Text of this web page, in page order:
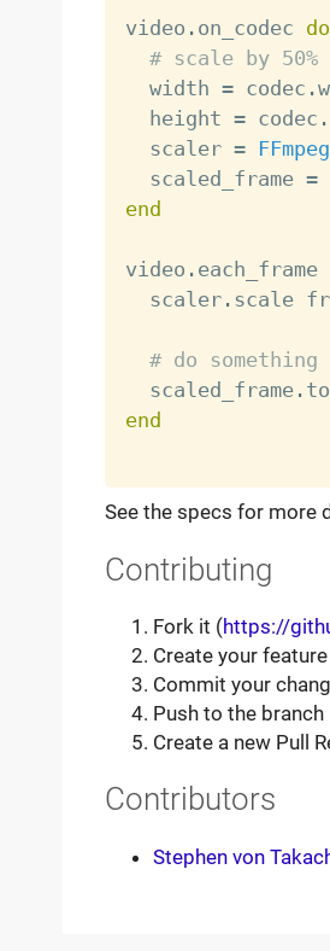
video . on_codec do
# scale by 50%
  width
= codec .
  height
= codec .
  scaler
= FFmpeg
  scaled_frame
=
end
video . each_frame
  scaler
. scale
# do
  scaled_frame
.
end
See the specs for more
Contributing
Fork it (https://
Create your
Commit your
Push to the branch
Create a new Pull
Contributors
Stephen von